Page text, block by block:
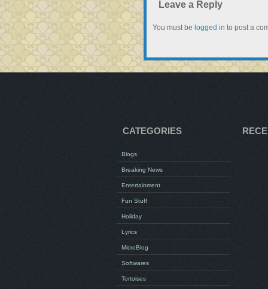
Leave a Reply
You must be logged in to post a
CATEGORIES
Blogs
Breaking News
Entertainment
Fun Stuff
Holiday
Lyrics
MicroBlog
Softwares
Tortoises